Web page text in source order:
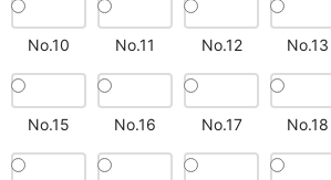
No.10 No.11 No.12 No.13
No.15 No.16 No.17 No.18